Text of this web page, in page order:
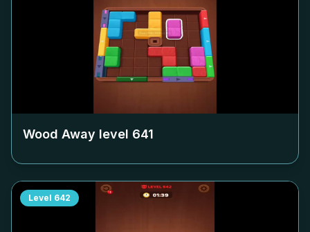
Wood Away level 641
Level 642